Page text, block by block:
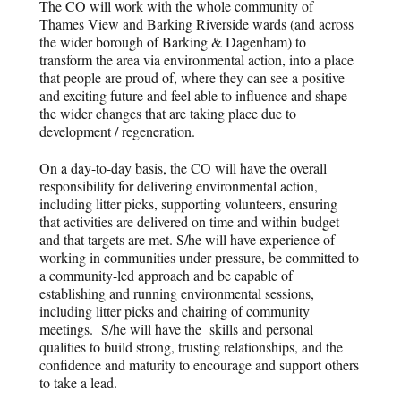
The CO will work with the whole community of
Thames View and Barking Riverside wards (and across
the wider borough of Barking & Dagenham) to
transform the area via environmental action, into a place
that people are proud of, where they can see a positive
and exciting future and feel able to influence and shape
the wider changes that are taking place due to
development / regeneration.
On a day-to-day basis, the CO will have the overall
responsibility for delivering environmental action,
including litter picks, supporting volunteers, ensuring
that activities are delivered on time and within budget
and that targets are met. S/he will have experience of
working in communities under pressure, be committed to
a community-led approach and be capable of
establishing and running environmental sessions,
including litter picks and chairing of community
meetings. S/he will have the skills and personal
qualities to build strong, trusting relationships, and the
confidence and maturity to encourage and support others
to take a lead.